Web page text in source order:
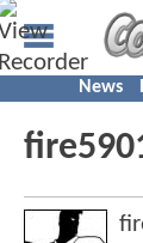
News